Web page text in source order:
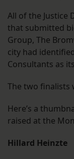
All of the Justice
that submitted
Group, The
city had
Consultants as
The two finalists
Here’s a
raised at the
Hillard Heinzte